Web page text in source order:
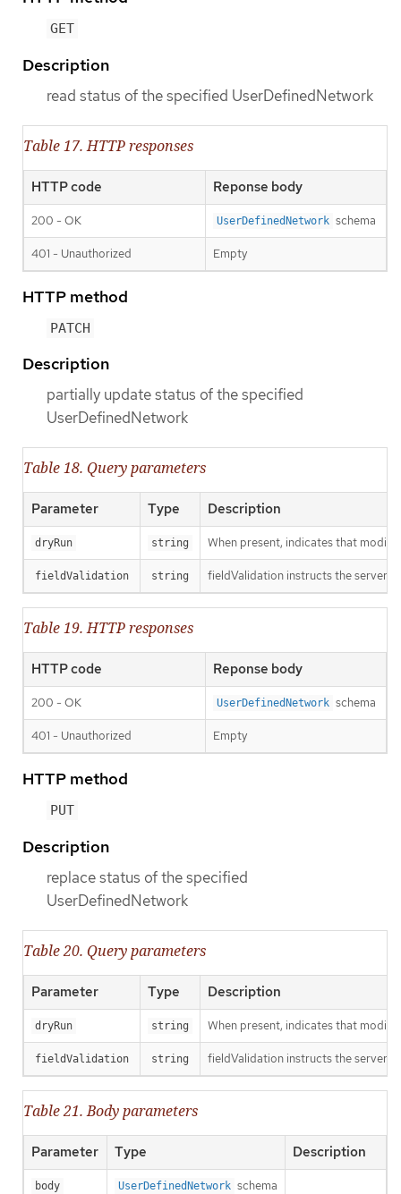
GET
Description
read status of the specified UserDefinedNetwork
Table 17. HTTP responses
HTTP code Reponse body
200 - OK UserDefinedNetwork schema
401 - Unauthorized Empty
HTTP method
PATCH
Description
partially update status of the specified
UserDefinedNetwork
Table 18. Query parameters
Parameter Type Description
dryRun string When present, indicates that
fieldValidation string fieldValidation instructs the server
Table 19. HTTP responses
HTTP code Reponse body
200 - OK UserDefinedNetwork schema
401 - Unauthorized Empty
HTTP method
PUT
Description
replace status of the specified
UserDefinedNetwork
Table 20. Query parameters
Parameter Type Description
dryRun string When present, indicates that
fieldValidation string fieldValidation instructs the server
Table 21. Body parameters
Parameter Type Description
body UserDefinedNetwork schema